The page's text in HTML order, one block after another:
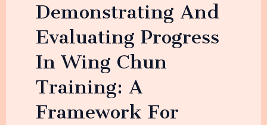
Demonstrating And
Evaluating Progress
In Wing Chun
Training: A
Framework For